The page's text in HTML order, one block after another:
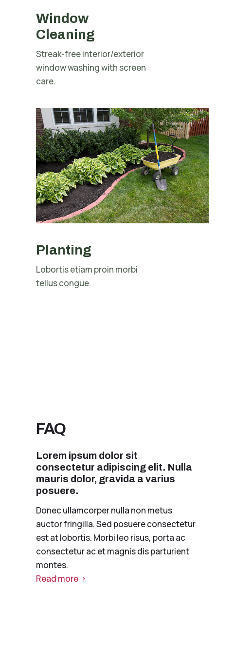
Window
Cleaning
Streak-free interior/exterior
window washing with screen
care.
Planting
Lobortis etiam proin morbi
tellus congue
FAQ
Lorem ipsum dolor sit
consectetur adipiscing elit. Nulla
mauris dolor, gravida a varius
posuere.
Donec ullamcorper nulla non metus
auctor fringilla. Sed posuere consectetur
est at lobortis. Morbi leo risus, porta ac
consectetur ac et magnis dis parturient
montes.
Read more